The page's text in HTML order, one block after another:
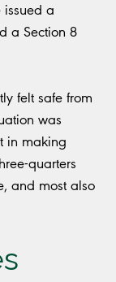
issued a
a Section 8
felt safe from
was
in making
quarters
and most also